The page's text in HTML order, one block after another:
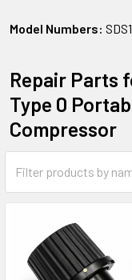
Model Numbers:
Repair Parts
Type 0
Compressor